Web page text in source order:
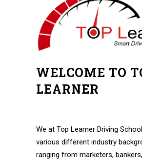
WELCOME TO
LEARNER
We at Top Learner Driving
various different industry
ranging from marketers,